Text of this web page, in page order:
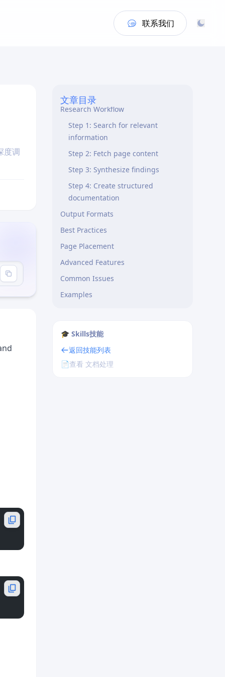
联系我们
度调
文章目录
Research Workflow
Step 1: Search for relevant
information
Step 2: Fetch page content
Step 3: Synthesize findings
Step 4: Create structured
documentation
Output Formats
Best Practices
Page Placement
Advanced Features
Common Issues
Examples
🎓 Skills技能
返回技能列表
📄查看 文档处理